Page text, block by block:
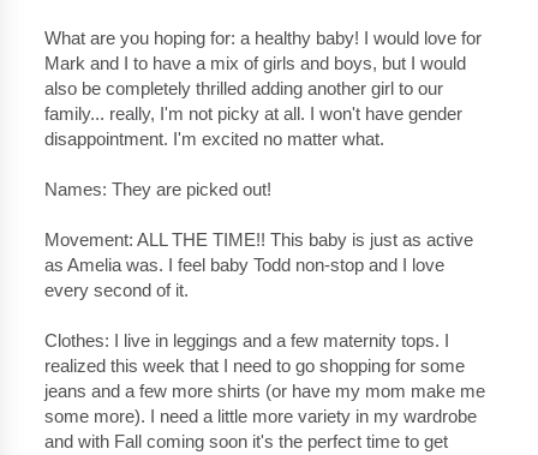
What are you hoping for: a healthy baby! I would love for
Mark and I to have a mix of girls and boys, but I would
also be completely thrilled adding another girl to our
family... really, I'm not picky at all. I won't have gender
disappointment. I'm excited no matter what.
Names: They are picked out!
Movement: ALL THE TIME!! This baby is just as active
as Amelia was. I feel baby Todd non-stop and I love
every second of it.
Clothes: I live in leggings and a few maternity tops. I
realized this week that I need to go shopping for some
jeans and a few more shirts (or have my mom make me
some more). I need a little more variety in my wardrobe
and with Fall coming soon it's the perfect time to get